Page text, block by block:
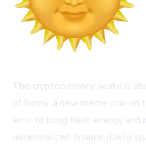
The cryptocurrency world is
of Sunny, a new meme coin
aims to bring fresh energy
decentralized finance (DeFi)